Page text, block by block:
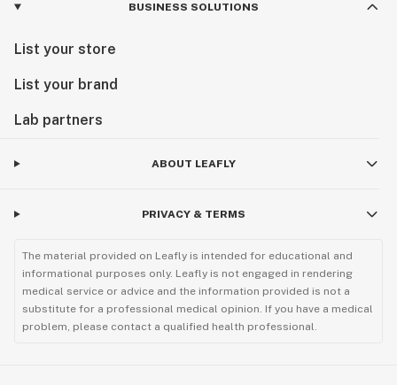
BUSINESS SOLUTIONS
List your store
List your brand
Lab partners
ABOUT LEAFLY
PRIVACY & TERMS
The material provided on Leafly is intended for educational and
informational purposes only. Leafly is not engaged in rendering
medical service or advice and the information provided is not a
substitute for a professional medical opinion. If you have a medical
problem, please contact a qualified health professional.